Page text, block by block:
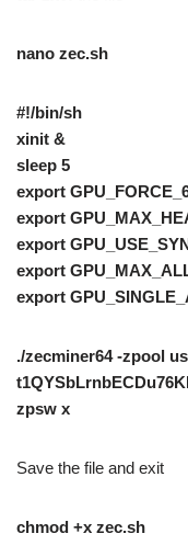
nano zec.sh
#!/bin/sh
xinit &
sleep 5
export
export
export
export
export
./zecminer64 -zpool
zpsw x
Save the file and exit
chmod +x zec.sh